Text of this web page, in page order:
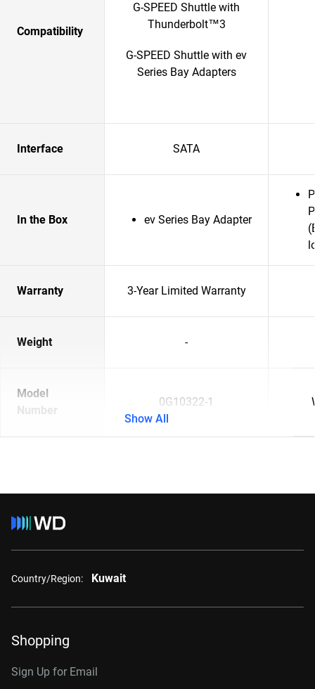
Compatibility
G-SPEED Shuttle with
Thunderbolt™3
G-SPEED Shuttle with ev
Series Bay Adapters
Interface SATA
In the Box ev Series Bay Adapter
Warranty 3-Year Limited Warranty
Weight -
Model
Number
0G10322-1
Show All
Country/Region: Kuwait
Shopping
Sign Up for Email